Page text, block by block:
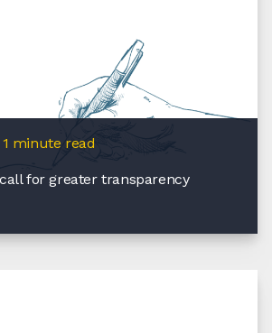
minute read
for greater transparency